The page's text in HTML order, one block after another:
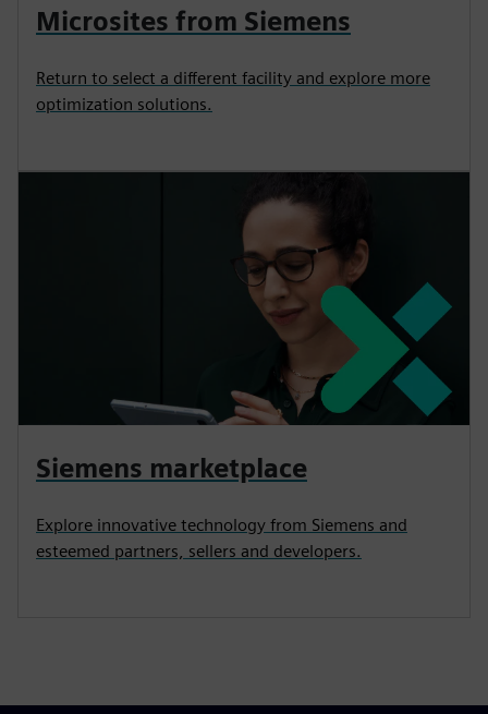
Microsites from Siemens
Return to select a different facility and explore more
optimization solutions.
Siemens marketplace
Explore innovative technology from Siemens and
esteemed partners, sellers and developers.